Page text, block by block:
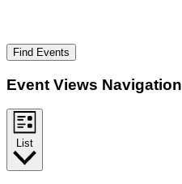
Find Events
Event Views Navigation
List